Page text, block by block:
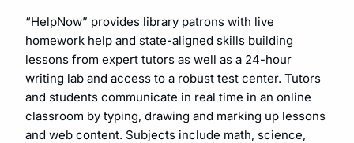
“HelpNow” provides library patrons with live
homework help and state-aligned skills building
lessons from expert tutors as well as a 24-hour
writing lab and access to a robust test center. Tutors
and students communicate in real time in an online
classroom by typing, drawing and marking up lessons
and web content. Subjects include math, science,